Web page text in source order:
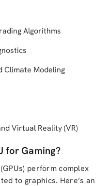
Algorithms
Climate Modeling
Virtual Reality (VR)
for Gaming?
perform complex
to graphics. Here’s an